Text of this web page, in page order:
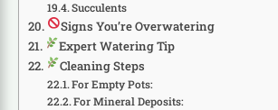
Succulents
Signs You’re Overwatering
Expert Watering Tip
Cleaning Steps
For Empty Pots:
For Mineral Deposits: